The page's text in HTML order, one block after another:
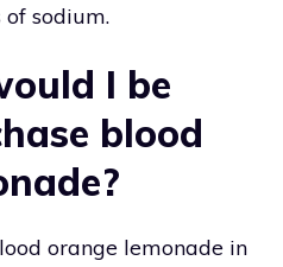
sodium.
I be
blood
orange lemonade in